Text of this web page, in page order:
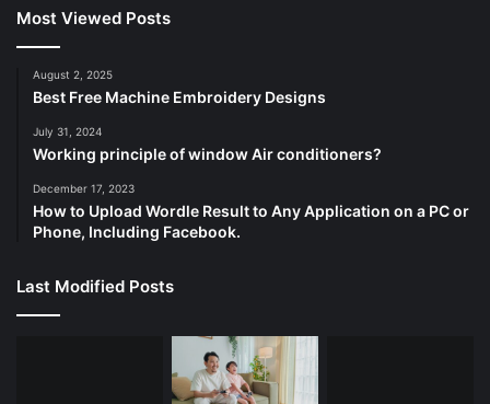
Most Viewed Posts
August 2, 2025
Best Free Machine Embroidery Designs
July 31, 2024
Working principle of window Air conditioners?
December 17, 2023
How to Upload Wordle Result to Any Application on a PC or
Phone, Including Facebook.
Last Modified Posts